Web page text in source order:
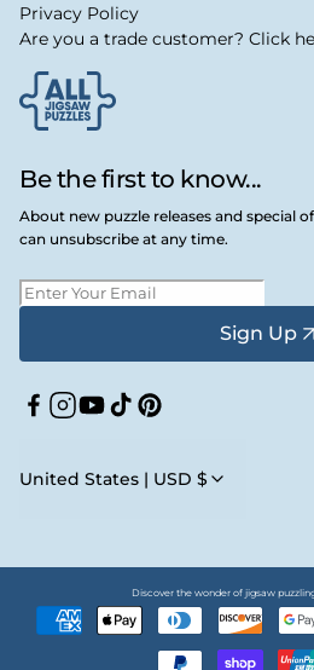
Be the first to know...
About new puzzle releases and special
can unsubscribe at any time.
Sign Up
Facebook
Instagram
YouTube
TikTokPinterest
United States | USD $
Privacy Policy
Are you a trade customer? Click
Discover the wonder of jigsaw
methods